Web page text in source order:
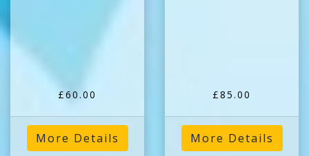
£60.00
More Details
£85.00
More Details